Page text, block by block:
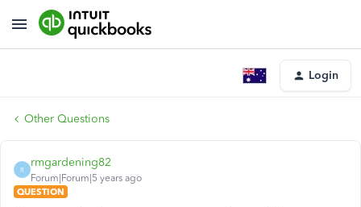
Login
Other Questions
R
rmgardening82
Forum|Forum|5 years ago
QUESTION